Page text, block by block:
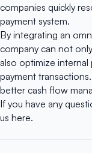
companies quickly
payment system.
By integrating an
company can not
also optimize
payment
better cash flow
If you have any
us here.